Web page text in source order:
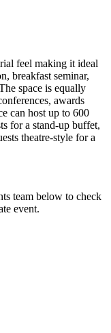
feel making it ideal
breakfast seminar,
space is equally
awards
can host up to 600
for a stand-up buffet,
theatre-style for a
team below to check
event.